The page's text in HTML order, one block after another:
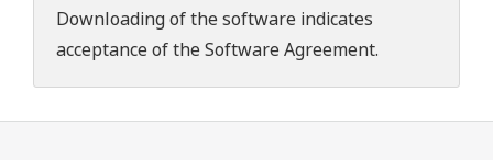
Downloading of the software indicates
acceptance of theSoftware Agreement.